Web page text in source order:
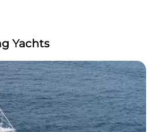
Yachts